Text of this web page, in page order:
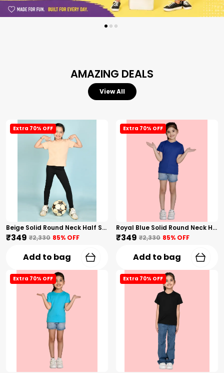
AMAZING DEALS
View All
Extra 70% OFF
Beige Solid Round Neck Half Sleeves T-Shirt For Girls
₹349 ₹2,330 85% OFF
Add to bag
Extra 70% OFF
Royal Blue Solid Round Neck Half Sleeves T-Shirt For Girls
₹349 ₹2,330 85% OFF
Add to bag
Extra 70% OFF Extra 70% OFF